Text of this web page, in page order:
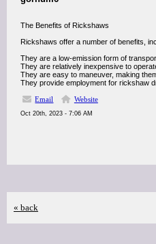
The Benefits of Rickshaws
Rickshaws offer a number of benefits,
They are a low-emission form of
They are relatively inexpensive to
They are easy to maneuver, making
They provide employment for rickshaw
Email
Website
Oct 20th, 2023 - 7:06 AM
« back